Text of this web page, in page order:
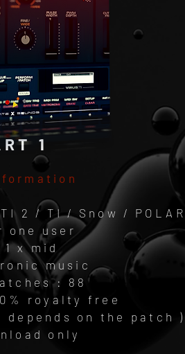
1
2 / TI / Snow / POLAR
one user
x mid
music
: 88
royalty free
on the patch )
only